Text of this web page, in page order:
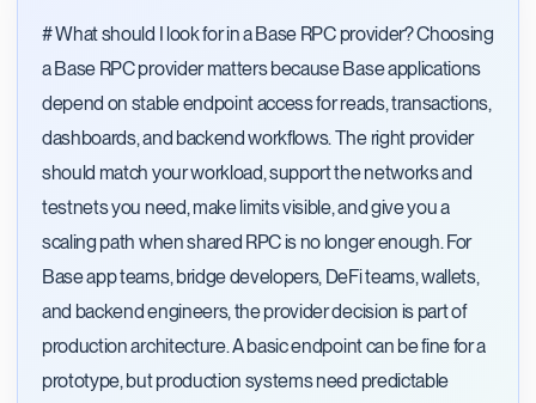
# What should I look for in a Base RPC provider? Choosing
a Base RPC provider matters because Base applications
depend on stable endpoint access for reads, transactions,
dashboards, and backend workflows. The right provider
should match your workload, support the networks and
testnets you need, make limits visible, and give you a
scaling path when shared RPC is no longer enough. For
Base app teams, bridge developers, DeFi teams, wallets,
and backend engineers, the provider decision is part of
production architecture. A basic endpoint can be fine for a
prototype, but production systems need predictable